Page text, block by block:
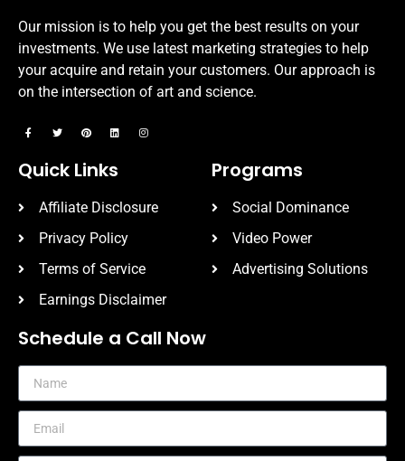
Our mission is to help you get the best results on your
investments. We use latest marketing strategies to help
your acquire and retain your customers. Our approach is
on the intersection of art and science.
Quick Links
Affiliate Disclosure
Privacy Policy
Terms of Service
Earnings Disclaimer
Programs
Social Dominance
Video Power
Advertising Solutions
Schedule a Call Now